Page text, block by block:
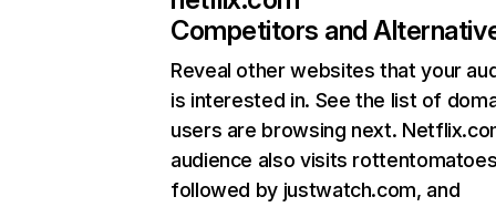
Competitors and
Reveal other websites that your
is interested in. See the list of
users are browsing next.
audience also visits
followed by justwatch.com, and